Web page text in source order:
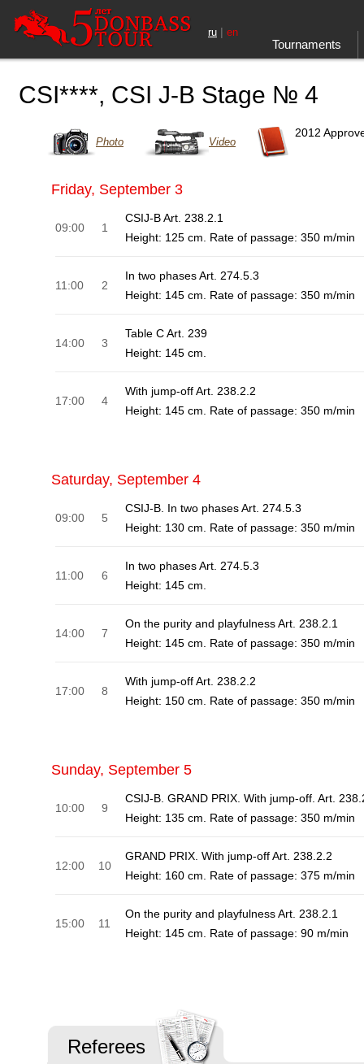
Tournaments
ru | en
CSI****, CSI J-B Stage № 4
Photo Video
2012
Friday, September 3
09:00 1
CSIJ-B Art. 238.2.1
Height: 125 cm. Rate of passage: 350 m/min
11:00 2
In two phases Art. 274.5.3
Height: 145 cm. Rate of passage: 350 m/min
14:00 3
Table C Art. 239
Height: 145 cm.
17:00 4
With jump-off Art. 238.2.2
Height: 145 cm. Rate of passage: 350 m/min
Saturday, September 4
09:00 5
CSIJ-B. In two phases Art. 274.5.3
Height: 130 cm. Rate of passage: 350 m/min
11:00 6
In two phases Art. 274.5.3
Height: 145 cm.
14:00 7
On the purity and playfulness Art. 238.2.1
Height: 145 cm. Rate of passage: 350 m/min
17:00 8
With jump-off Art. 238.2.2
Height: 150 cm. Rate of passage: 350 m/min
Sunday, September 5
10:00 9
CSIJ-B. GRAND PRIX. With jump-off. Art.
Height: 135 cm. Rate of passage: 350 m/min
12:00 10
GRAND PRIX. With jump-off Art. 238.2.2
Height: 160 cm. Rate of passage: 375 m/min
15:00 11
On the purity and playfulness Art. 238.2.1
Height: 145 cm. Rate of passage: 90 m/min
Referees